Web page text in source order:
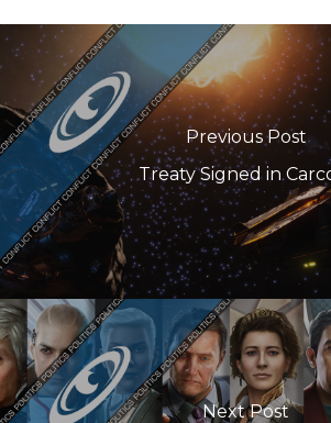
Previous Post
Treaty Signed in
Next Post